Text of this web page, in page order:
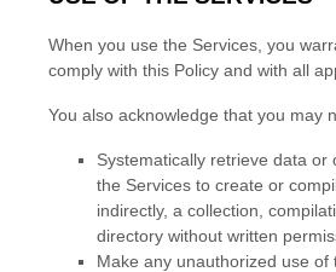
When you use the Services, you
comply with this Policy and with all
You also acknowledge that you may
Systematically retrieve data or
the Services to create or
indirectly, a collection,
directory without written
Make any unauthorized use of